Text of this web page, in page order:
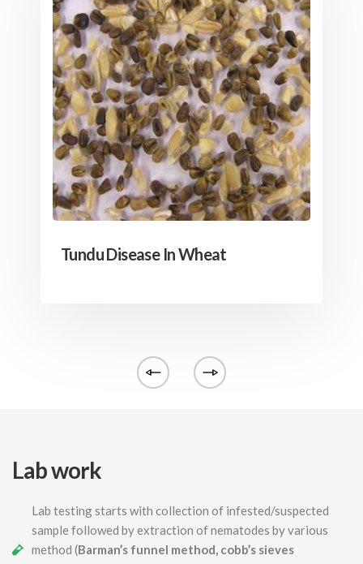
Tundu Disease In Wheat
Lab work
Lab testing starts with collection of infested/suspected
sample followed by extraction of nematodes by various
method (Barman’s funnel method, cobb’s sieves